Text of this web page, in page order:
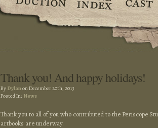
Thank you! And happy holidays!
By Dylanon December 20th, 2013
Posted In: News
Thank you to all of you who contributed to the Periscope
artbooks are underway.